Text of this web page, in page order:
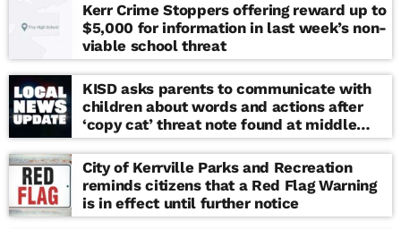
Kerr Crime Stoppers offering reward up to
$5,000 for information in last week’s non-
viable school threat
KISD asks parents to communicate with
children about words and actions after
‘copy cat’ threat note found at middle
school
City of Kerrville Parks and Recreation
reminds citizens that a Red Flag Warning
is in effect until further notice